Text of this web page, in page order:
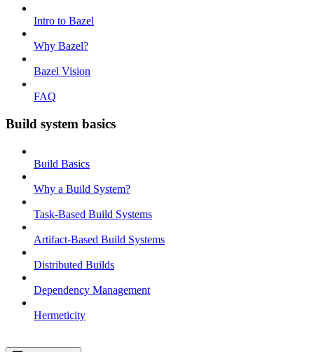
Intro to Bazel
Why Bazel?
Bazel Vision
FAQ
Build system basics
Build Basics
Why a Build System?
Task-Based Build Systems
Artifact-Based Build Systems
Distributed Builds
Dependency Management
Hermeticity